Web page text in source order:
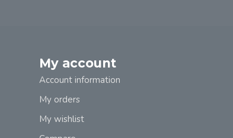
My account
Account information
My orders
My wishlist